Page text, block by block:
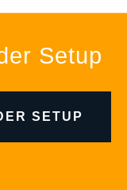
Setup
SETUP